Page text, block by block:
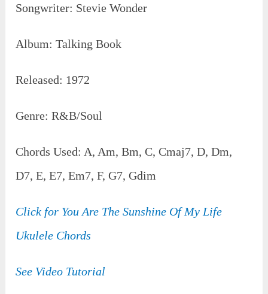
Songwriter: Stevie Wonder
Album: Talking Book
Released: 1972
Genre: R&B/Soul
Chords Used: A, Am, Bm, C, Cmaj7, D, Dm,
D7, E, E7, Em7, F, G7, Gdim
Click for You Are The Sunshine Of My Life
Ukulele Chords
See Video Tutorial